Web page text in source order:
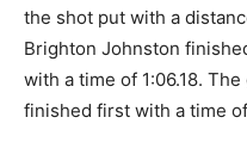
the shot put with a
Brighton Johnston
with a time of 1:06.18.
finished first with a time of